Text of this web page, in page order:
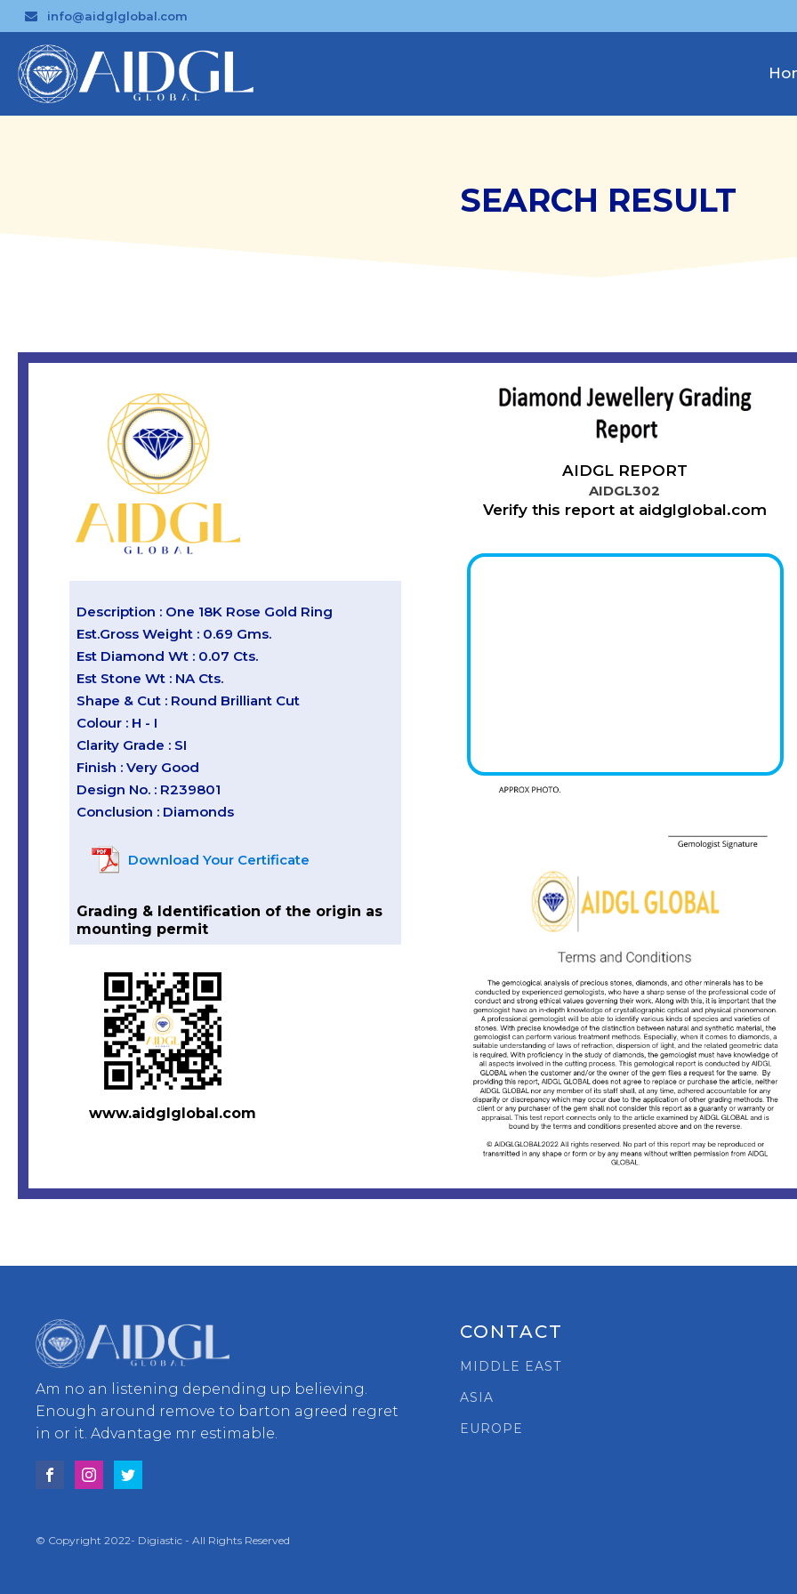
info@aidglglobal.com
SEARCH RESULT
Description : One 18K Rose Gold Ring
Est.Gross Weight : 0.69 Gms.
Est Diamond Wt : 0.07 Cts.
Est Stone Wt : NA Cts.
Shape & Cut : Round Brilliant Cut
Colour : H - I
Clarity Grade : SI
Finish : Very Good
Design No. : R239801
Conclusion : Diamonds
Download Your Certificate
Grading & Identification of the origin as
mounting permit
www.aidglglobal.com
AIDGL REPORT
AIDGL302
Verify this report at aidglglobal.com
Am no an listening depending up believing.
Enough around remove to barton agreed regret
in or it. Advantage mr estimable.
© Copyright 2022- Digiastic - All Rights Reserved
CONTACT
MIDDLE EAST
ASIA
EUROPE